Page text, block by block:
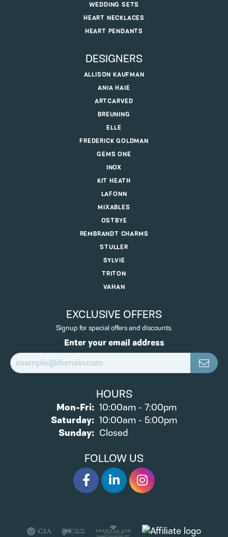
WEDDING SETS
HEART NECKLACES
HEART PENDANTS
DESIGNERS
ALLISON KAUFMAN
ANIA HAIE
ARTCARVED
BREUNING
ELLE
FREDERICK GOLDMAN
GEMS ONE
INOX
KIT HEATH
LAFONN
MIXABLES
OSTBYE
REMBRANDT CHARMS
STULLER
SYLVIE
TRITON
VAHAN
EXCLUSIVE OFFERS
Signup for special offers and discounts.
Enter your email address
HOURS
Mon-Fri:Monday - Friday:
10:00am - 7:00pm
Saturday: 10:00am - 5:00pm
Sunday: Closed
FOLLOW US